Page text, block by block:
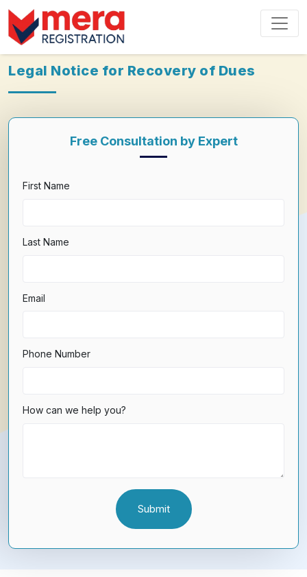
Legal Notice for Recovery of Dues
Free Consultation by Expert
First Name
Last Name
Email
Phone Number
How can we help you?